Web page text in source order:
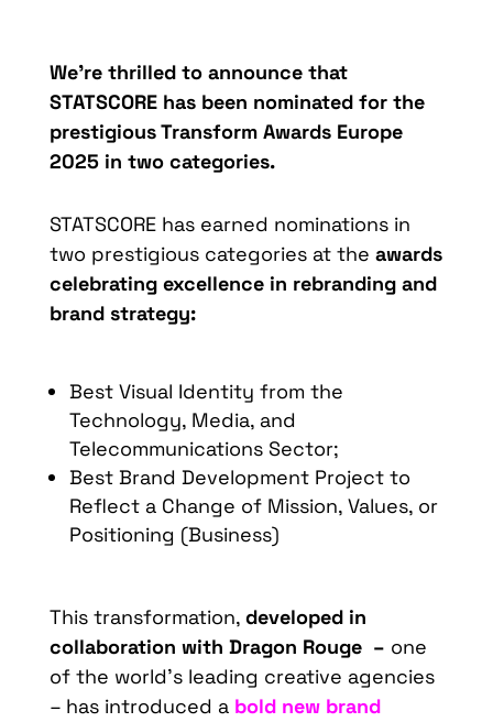
We’re thrilled to announce that
STATSCORE has been nominated for the
prestigious Transform Awards Europe
2025 in two categories.
STATSCORE has earned nominations in
two prestigious categories at the awards
celebrating excellence in rebranding and
brand strategy:
Best Visual Identity from the
Technology, Media, and
Telecommunications Sector;
Best Brand Development Project to
Reflect a Change of Mission, Values, or
Positioning (Business)
This transformation, developed in
collaboration with Dragon Rouge – one
of the world’s leading creative agencies
– has introduced a bold new brand